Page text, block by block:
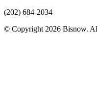
(202) 684-2034
© Copyright 2026 Bisnow.